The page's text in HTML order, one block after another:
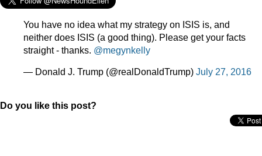
You have no idea what my strategy on ISIS is, and
neither does ISIS (a good thing). Please get your facts
straight - thanks. @megynkelly
— Donald J. Trump (@realDonaldTrump) July 27, 2016
Do you like this post?